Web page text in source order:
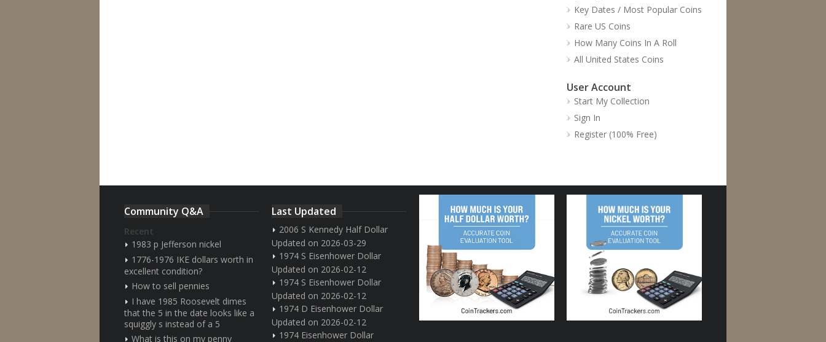
Key Dates / Most Popular Coins
Rare US Coins
How Many Coins In A Roll
All United States Coins
User Account
Start My Collection
Sign In
Register (100% Free)
Community Q&A
Recent
1983 p Jefferson nickel
1776-1976 IKE dollars worth in
excellent condition?
How to sell pennies
I have 1985 Roosevelt dimes
that the 5 in the date looks like a
squiggly s instead of a 5
What is this on my penny
Last Updated
2006 S Kennedy Half Dollar
Updated on 2026-03-29
1974 S Eisenhower Dollar
Updated on 2026-02-12
1974 S Eisenhower Dollar
Updated on 2026-02-12
1974 D Eisenhower Dollar
Updated on 2026-02-12
1974 Eisenhower Dollar